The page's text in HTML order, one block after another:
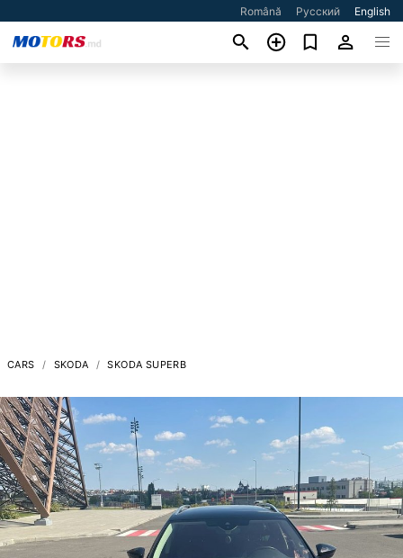
Română Русский English
CARS SKODA SKODA SUPERB